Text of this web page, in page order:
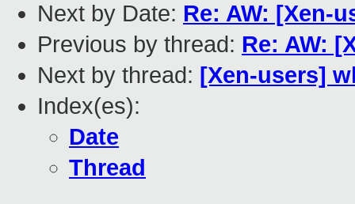
Next by Date: Re: AW: [Xen-
Previous by thread: Re: AW:
Next by thread: [Xen-users]
Index(es):
Date
Thread